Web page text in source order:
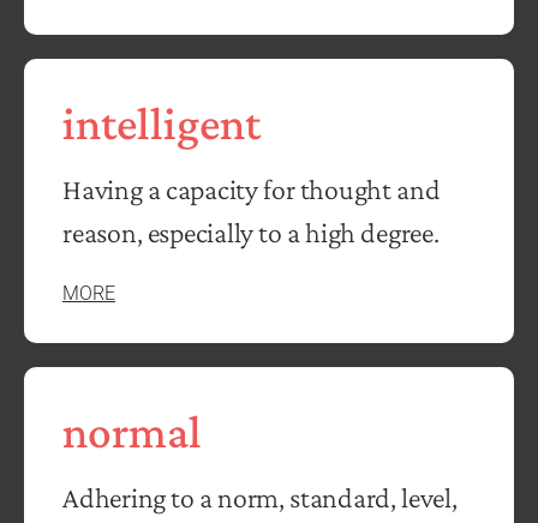
intelligent
Having a capacity for thought and
reason, especially to a high degree.
MORE
normal
Adhering to a norm, standard, level,